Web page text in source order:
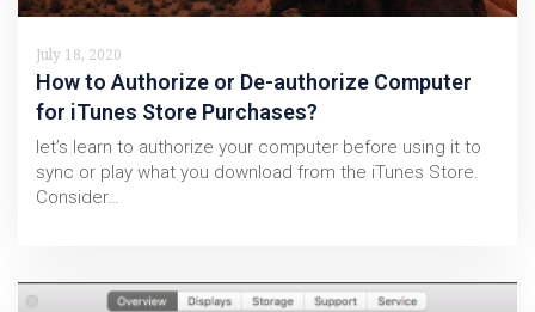
July 18, 2020
How to Authorize or De-authorize Computer
for iTunes Store Purchases?
let’s learn to authorize your computer before using it to
sync or play what you download from the iTunes Store.
Consider…